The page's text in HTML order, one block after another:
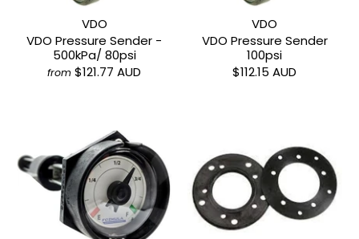
VDO
VDO Pressure Sender -
500kPa/ 80psi
from $121.77 AUD
VDO
VDO Pressure Sender
100psi
$112.15 AUD